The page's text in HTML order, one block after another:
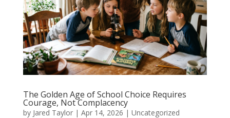
The Golden Age of School Choice Requires
Courage, Not Complacency
by Jared Taylor| Apr 14, 2026 | Uncategorized